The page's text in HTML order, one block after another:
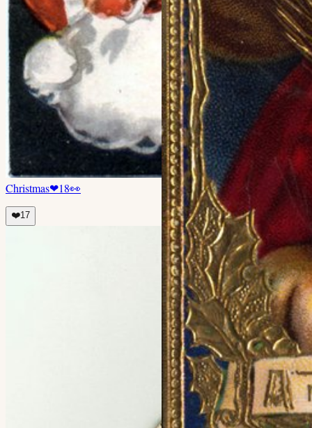
Christmas❤18👀
❤️17